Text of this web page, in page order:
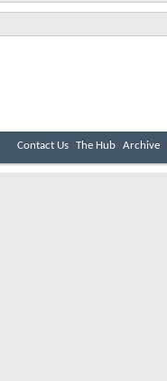
Contact Us The Hub Archive